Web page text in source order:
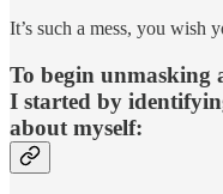
It’s such a mess, you wish
To begin unmasking
I started by
about myself: